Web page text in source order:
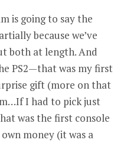
is going to say the
because we’ve
both at length. And
PS2—that was my first
gift (more on that
I had to pick just
was the first console
money (it was a